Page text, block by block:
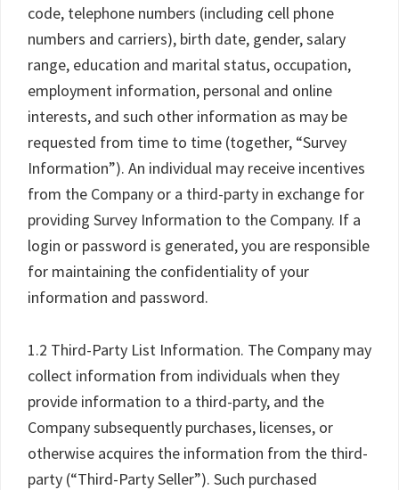
code, telephone numbers (including cell phone
numbers and carriers), birth date, gender, salary
range, education and marital status, occupation,
employment information, personal and online
interests, and such other information as may be
requested from time to time (together, “Survey
Information”). An individual may receive incentives
from the Company or a third-party in exchange for
providing Survey Information to the Company. If a
login or password is generated, you are responsible
for maintaining the confidentiality of your
information and password.
1.2 Third-Party List Information. The Company may
collect information from individuals when they
provide information to a third-party, and the
Company subsequently purchases, licenses, or
otherwise acquires the information from the third-
party (“Third-Party Seller”). Such purchased